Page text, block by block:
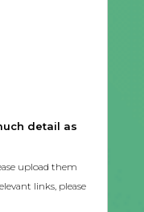
detail as
upload them
links, please